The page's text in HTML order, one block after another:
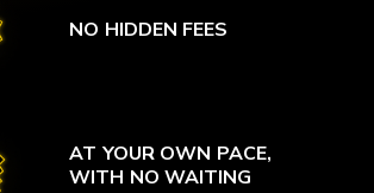
NO HIDDEN FEES
AT YOUR OWN PACE,
WITH NO WAITING